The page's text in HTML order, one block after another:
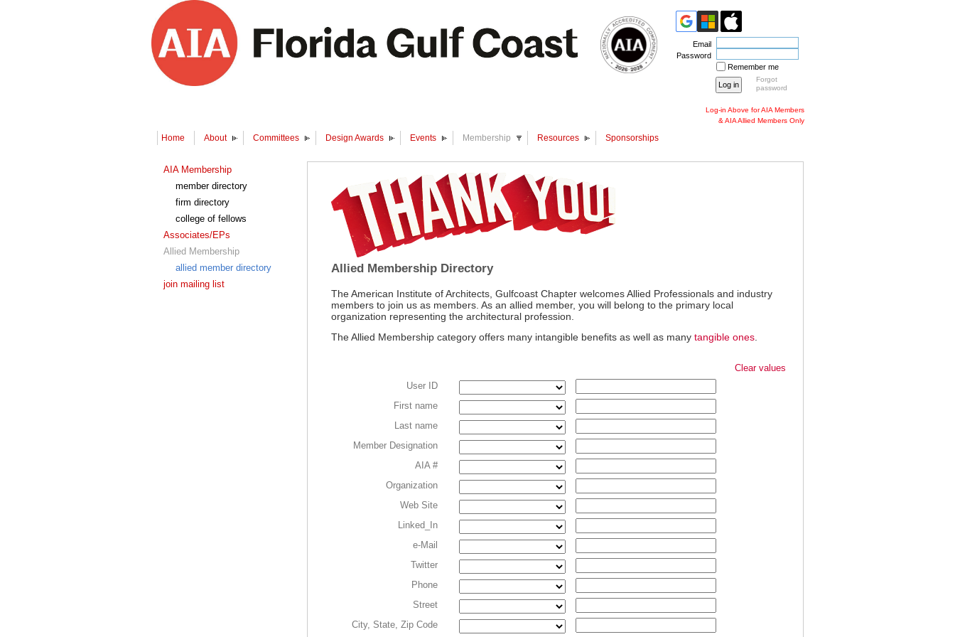
Email
Password
Remember me
Forgot
password
Log-in Above for AIA Members
& AIA Allied Members Only
Home About Committees Design Awards Events Membership Resources Sponsorships
AIA Membership
member directory
firm directory
college of fellows
Associates/EPs
Allied Membership
allied member directory
join mailing list
Allied Membership Directory
The American Institute of Architects, Gulfcoast Chapter welcomes Allied Professionals and industry
members to join us as members. As an allied member, you will belong to the primary local
organization representing the architectural profession.
The Allied Membership category offers many intangible benefits as well as many tangible ones.
Clear values
User ID
First name
Last name
Member Designation
AIA #
Organization
Web Site
Linked_In
e-Mail
Twitter
Phone
Street
City, State, Zip Code